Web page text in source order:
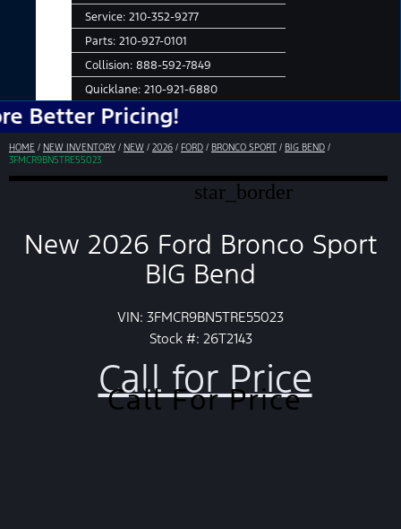
Service: 210-352-9277
Parts: 210-927-0101
Collision: 888-592-7849
Quicklane: 210-921-6880
Pricing!
HOME / NEW INVENTORY / NEW / 2026 / FORD / BRONCO SPORT / BIG BEND /
3FMCR9BN5TRE55023
star_border
New 2026 Ford Bronco Sport
BIG Bend
VIN: 3FMCR9BN5TRE55023
Stock #: 26T2143
Call for Price
Call For Price